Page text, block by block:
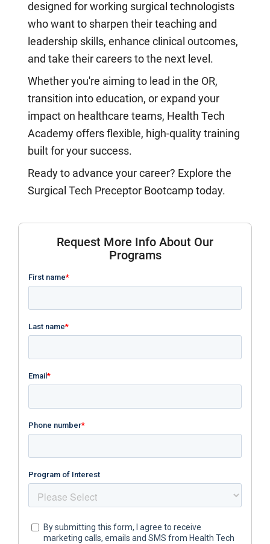
designed for working surgical technologists
who want to sharpen their teaching and
leadership skills, enhance clinical outcomes,
and take their careers to the next level.
Whether you're aiming to lead in the OR,
transition into education, or expand your
impact on healthcare teams, Health Tech
Academy offers flexible, high-quality training
built for your success.
Ready to advance your career? Explore the
Surgical Tech Preceptor Bootcamp today.
Request More Info About Our
Programs